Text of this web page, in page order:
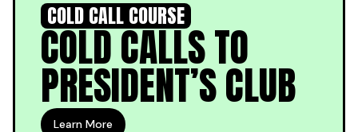
COLD CALL COURSE
COLD CALLS TO
PRESIDENT’S CLUB
Learn More